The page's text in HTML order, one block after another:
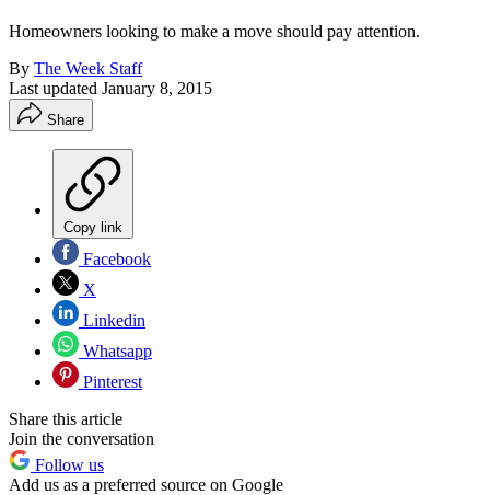
Homeowners looking to make a move should pay attention.
By The Week Staff
Last updated January 8, 2015
Share
Copy link
Facebook
X
Linkedin
Whatsapp
Pinterest
Share this article
Join the conversation
Follow us
Add us as a preferred source on Google